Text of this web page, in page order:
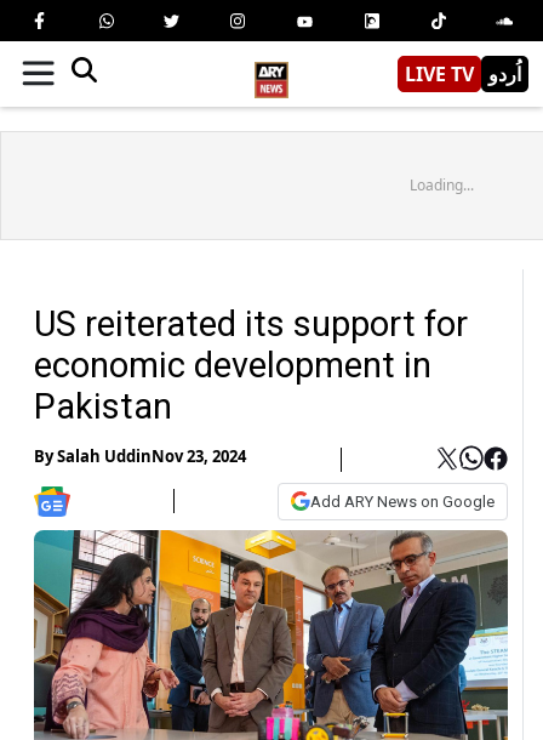
LIVE TV اُردو
Loading...
US reiterated its support for
economic development in
Pakistan
BySalah UddinNov 23, 2024
Add ARY News on Google